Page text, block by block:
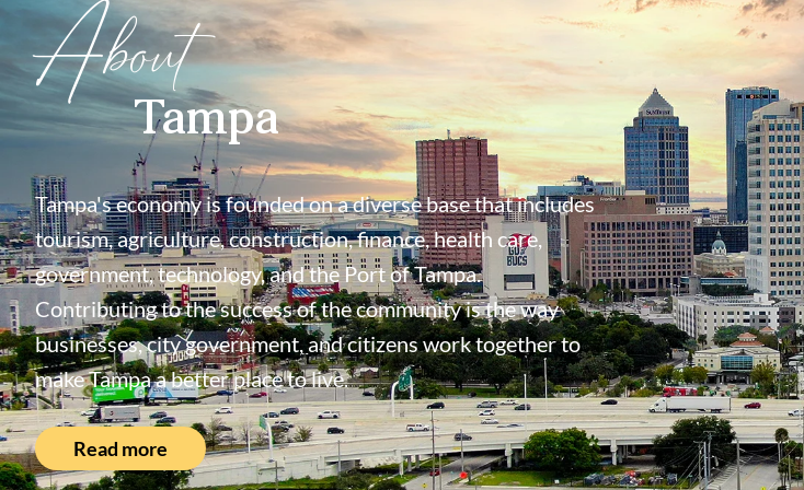
AboutTampa
Tampa's economy is founded on a diverse base that includes
tourism, agriculture, construction, finance, health care,
government, technology, and the Port of Tampa.
Contributing to the success of the community is the way
businesses, city government, and citizens work together to
make Tampa a better place to live.
Read more